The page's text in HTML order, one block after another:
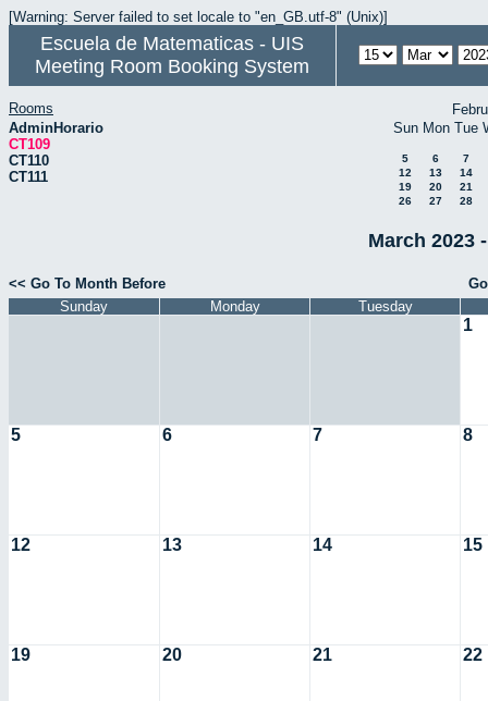
[Warning: Server failed to set locale to "en_GB.utf-8" (Unix)]
Escuela de Matematicas - UIS
Meeting Room Booking System
Rooms
AdminHorario
CT109
CT110
CT111
Sun Mon Tue
5 6
7
12
13
14
19
20
21
26
27 28
March 2023
<< Go To Month Before
Sunday
Monday Tuesday
1
5 6 7 8
12 13 14 15
19 20 21 22